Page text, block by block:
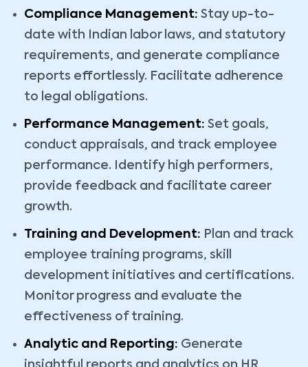
Compliance Management: Stay up-to-
date with Indian labor laws, and statutory
requirements, and generate compliance
reports effortlessly. Facilitate adherence
to legal obligations.
Performance Management: Set goals,
conduct appraisals, and track employee
performance. Identify high performers,
provide feedback and facilitate career
growth.
Training and Development: Plan and track
employee training programs, skill
development initiatives and certifications.
Monitor progress and evaluate the
effectiveness of training.
Analytic and Reporting: Generate